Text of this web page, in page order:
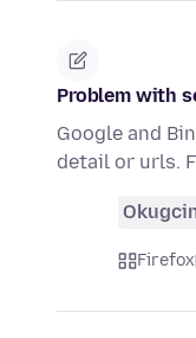
Problem with
Google and
detail or urls.
Firefox